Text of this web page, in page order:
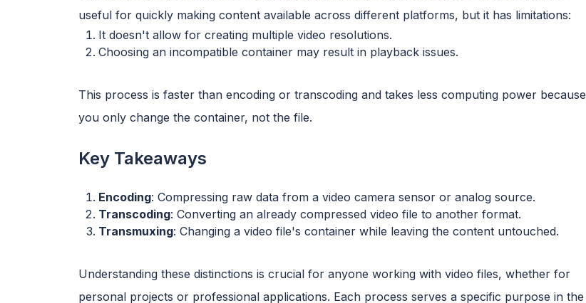
useful for quickly making content available across different platforms, but it has limitations:
It doesn't allow for creating multiple video resolutions.
Choosing an incompatible container may result in playback issues.
This process is faster than encoding or transcoding and takes less computing power because
you only change the container, not the file.
Key Takeaways
Encoding: Compressing raw data from a video camera sensor or analog source.
Transcoding: Converting an already compressed video file to another format.
Transmuxing: Changing a video file's container while leaving the content untouched.
Understanding these distinctions is crucial for anyone working with video files, whether for
personal projects or professional applications. Each process serves a specific purpose in the